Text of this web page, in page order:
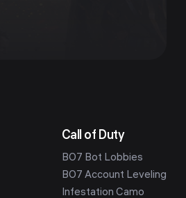
Call of Duty
BO7 Bot Lobbies
BO7 Account Leveling
Infestation Camo